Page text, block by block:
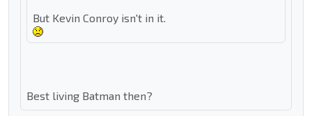
But Kevin Conroy isn't in it.
Best living Batman then?